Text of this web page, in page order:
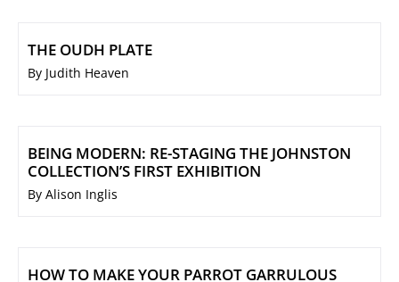
THE OUDH PLATE
By Judith Heaven
BEING MODERN: RE-STAGING THE JOHNSTON
COLLECTION’S FIRST EXHIBITION
By Alison Inglis
HOW TO MAKE YOUR PARROT GARRULOUS